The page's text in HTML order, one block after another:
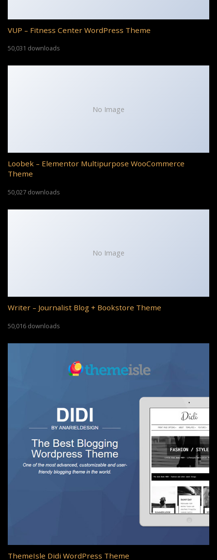
VUP – Fitness Center WordPress Theme
50,031 downloads
No Image
Loobek – Elementor Multipurpose WooCommerce
Theme
50,027 downloads
No Image
Writer – Journalist Blog + Bookstore Theme
50,016 downloads
ThemeIsle Didi WordPress Theme